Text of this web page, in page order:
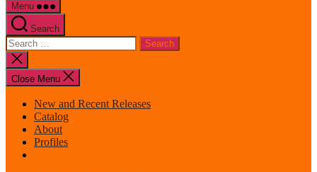
Menu
Search
Search
for:
Close
search
Close Menu
New and Recent Releases
Catalog
About
Profiles